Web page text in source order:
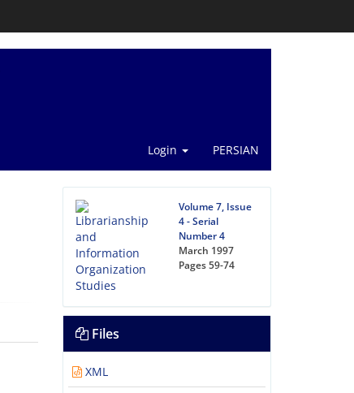
Login PERSIAN
Volume 7, Issue
4 - Serial
Number 4
March 1997
Pages59-74
Files
XML